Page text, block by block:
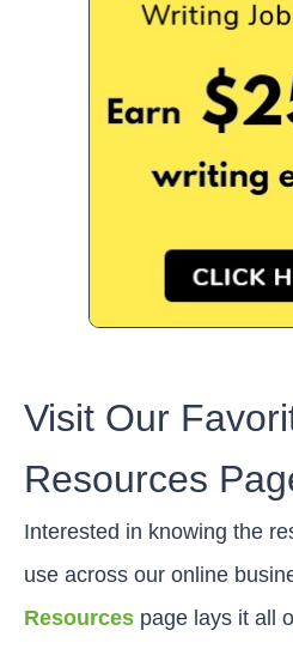
Visit Our
Resources
Interested in knowing the
use across our online
Resources page lays it all